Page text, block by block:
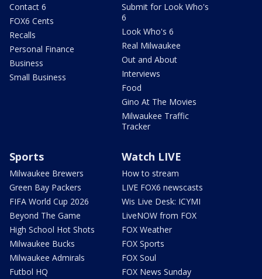
Contact 6
FOX6 Cents
Recalls
Personal Finance
Business
Small Business
Submit for Look Who's
6
Look Who's 6
Real Milwaukee
Out and About
Interviews
Food
Gino At The Movies
Milwaukee Traffic
Tracker
Sports
Milwaukee Brewers
Green Bay Packers
FIFA World Cup 2026
Beyond The Game
High School Hot Shots
Milwaukee Bucks
Milwaukee Admirals
Futbol HQ
Watch LIVE
How to stream
LIVE FOX6 newscasts
Wis Live Desk: ICYMI
LiveNOW from FOX
FOX Weather
FOX Sports
FOX Soul
FOX News Sunday